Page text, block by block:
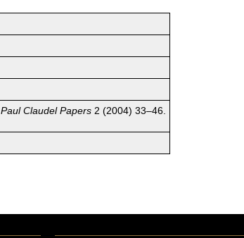
Paul Claudel Papers 2 (2004) 33–46.